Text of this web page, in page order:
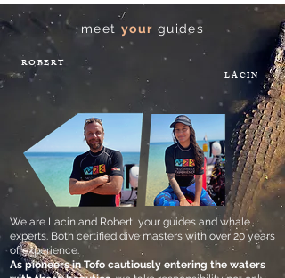
meet your guides
ROBERT
LACIN
We are Lacin and Robert, your guides and whale
experts. Both certified dive masters with over 20 years
of experience.
As pioneers in Tofo cautiously entering the waters